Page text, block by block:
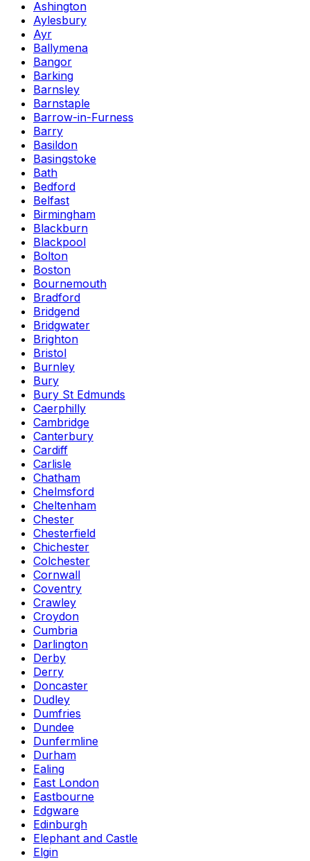
Ashington
Aylesbury
Ayr
Ballymena
Bangor
Barking
Barnsley
Barnstaple
Barrow-in-Furness
Barry
Basildon
Basingstoke
Bath
Bedford
Belfast
Birmingham
Blackburn
Blackpool
Bolton
Boston
Bournemouth
Bradford
Bridgend
Bridgwater
Brighton
Bristol
Burnley
Bury
Bury St Edmunds
Caerphilly
Cambridge
Canterbury
Cardiff
Carlisle
Chatham
Chelmsford
Cheltenham
Chester
Chesterfield
Chichester
Colchester
Cornwall
Coventry
Crawley
Croydon
Cumbria
Darlington
Derby
Derry
Doncaster
Dudley
Dumfries
Dundee
Dunfermline
Durham
Ealing
East London
Eastbourne
Edgware
Edinburgh
Elephant and Castle
Elgin